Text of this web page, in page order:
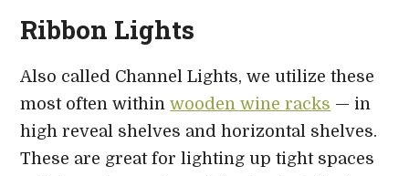
Ribbon Lights
Also called Channel Lights, we utilize these
most often withinwooden wine racks — in
high reveal shelves and horizontal shelves.
These are great for lighting up tight spaces